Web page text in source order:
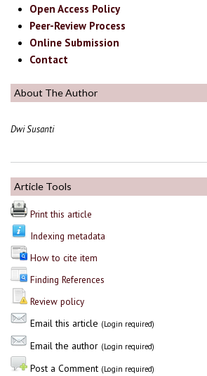
Open Access Policy
Peer-Review Process
Online Submission
Contact
About The Author
Dwi Susanti
Article Tools
Print this article
Indexing metadata
How to cite item
Finding References
Review policy
Email this article (Login required)
Email the author (Login required)
Post a Comment (Login required)